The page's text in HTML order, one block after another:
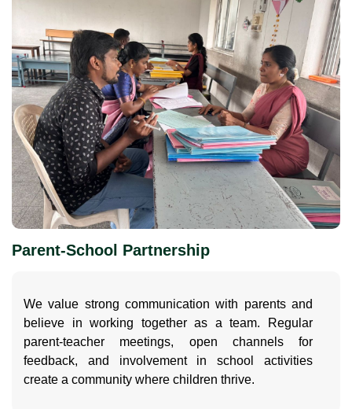
Parent-School Partnership
We value strong communication with parents and
believe in working together as a team. Regular
parent-teacher meetings, open channels for
feedback, and involvement in school activities
create a community where children thrive.